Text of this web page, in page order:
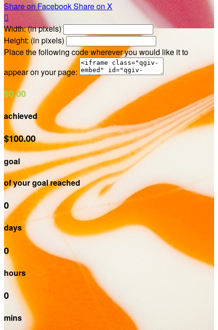
Share on FacebookShare on X

Width: (in pixels)
Height: (in pixels)
Place the following code wherever you would like it to
appear on your page:
$0.00
achieved
$100.00
goal
of your goal reached
0
days
0
hours
0
mins